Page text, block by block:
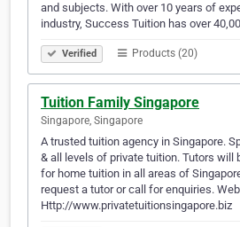
and subjects. With over 10 years of
industry, Success Tuition has over
Verified Products (20)
Tuition Family Singapore
Singapore, Singapore
A trusted tuition agency in Singapore.
& all levels of private tuition. Tutors will
for home tuition in all areas of
request a tutor or call for enquiries.
Http://www.privatetuitionsingapore.biz